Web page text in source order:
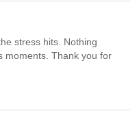
stress hits. Nothing
moments. Thank you for